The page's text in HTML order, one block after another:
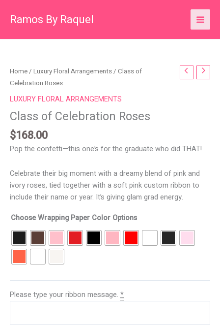
Ramos By Raquel
Home/ Luxury Floral Arrangements/ Class of
Celebration Roses
LUXURY FLORAL ARRANGEMENTS
Class of Celebration Roses
$168.00
Pop the confetti—this one’s for the graduate who did THAT!
Celebrate their big moment with a dreamy blend of pink and
ivory roses, tied together with a soft pink custom ribbon to
include their name or year. It’s giving glam grad energy.
Choose Wrapping Paper Color Options
Please type your ribbon message. *
Class
of
Celebration
quantity